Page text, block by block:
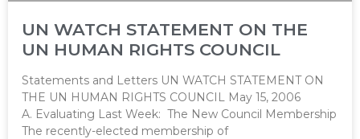
UN WATCH STATEMENT ON THE
UN HUMAN RIGHTS COUNCIL
Statements and Letters UN WATCH STATEMENT ON
THE UN HUMAN RIGHTS COUNCIL May 15, 2006
A. Evaluating Last Week: The New Council Membership
The recently-elected membership of